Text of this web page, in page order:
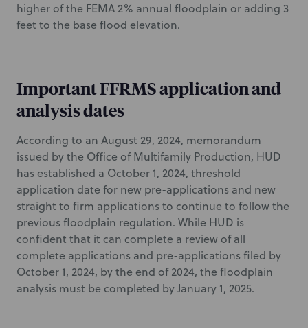
higher of the FEMA 2% annual floodplain or adding 3
feet to the base flood elevation.
Important FFRMS application and
analysis dates
According to an August 29, 2024, memorandum
issued by the Office of Multifamily Production, HUD
has established a October 1, 2024, threshold
application date for new pre-applications and new
straight to firm applications to continue to follow the
previous floodplain regulation. While HUD is
confident that it can complete a review of all
complete applications and pre-applications filed by
October 1, 2024, by the end of 2024, the floodplain
analysis must be completed by January 1, 2025.